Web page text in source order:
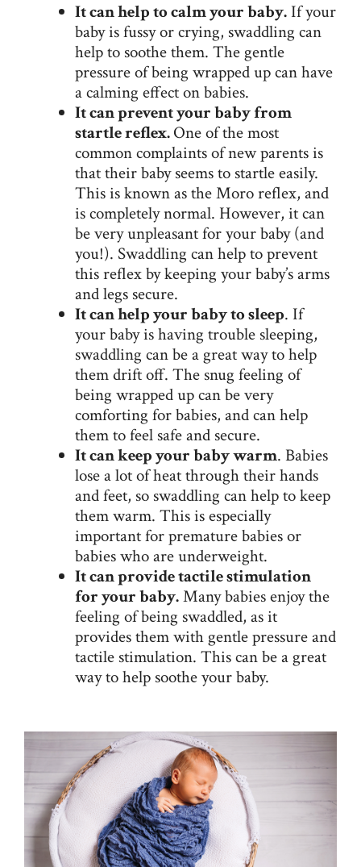
It can help to calm your baby.If your
baby is fussy or crying, swaddling can
help to soothe them. The gentle
pressure of being wrapped up can have
a calming effect on babies.
It can prevent your baby from
startle reflex.One of the most
common complaints of new parents is
that their baby seems to startle easily.
This is known as the Moro reflex, and
is completely normal. However, it can
be very unpleasant for your baby (and
you!). Swaddling can help to prevent
this reflex by keeping your baby’s arms
and legs secure.
It can help your baby to sleep. If
your baby is having trouble sleeping,
swaddling can be a great way to help
them drift off. The snug feeling of
being wrapped up can be very
comforting for babies, and can help
them to feel safe and secure.
It can keep your baby warm. Babies
lose a lot of heat through their hands
and feet, so swaddling can help to keep
them warm. This is especially
important for premature babies or
babies who are underweight.
It can provide tactile stimulation
for your baby.Many babies enjoy the
feeling of being swaddled, as it
provides them with gentle pressure and
tactile stimulation. This can be a great
way to help soothe your baby.